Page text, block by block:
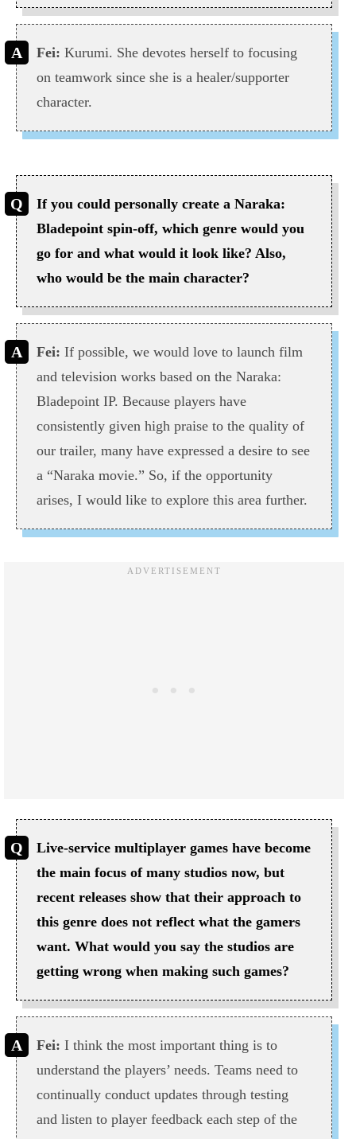
Fei: Kurumi. She devotes herself to focusing
on teamwork since she is a healer/supporter
character.
If you could personally create a Naraka:
Bladepoint spin-off, which genre would you
go for and what would it look like? Also,
who would be the main character?
Fei: If possible, we would love to launch film
and television works based on the Naraka:
Bladepoint IP. Because players have
consistently given high praise to the quality of
our trailer, many have expressed a desire to see
a “Naraka movie.” So, if the opportunity
arises, I would like to explore this area further.
Live-service multiplayer games have become
the main focus of many studios now, but
recent releases show that their approach to
this genre does not reflect what the gamers
want. What would you say the studios are
getting wrong when making such games?
Fei: I think the most important thing is to
understand the players’ needs. Teams need to
continually conduct updates through testing
and listen to player feedback each step of the